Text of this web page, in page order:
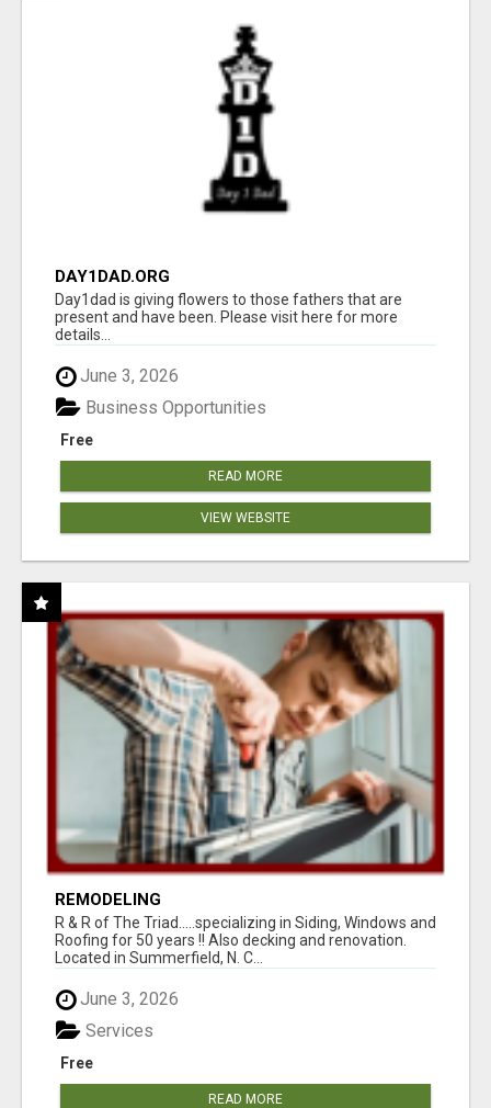
DAY1DAD.ORG
Day1dad is giving flowers to those fathers that are
present and have been. Please visit here for more
details...
June 3, 2026
Free
Business Opportunities
READ MORE
VIEW WEBSITE
REMODELING
R & R of The Triad.....specializing in Siding, Windows and
Roofing for 50 years !! Also decking and renovation.
Located in Summerfield, N. C...
June 3, 2026
Free
Services
READ MORE